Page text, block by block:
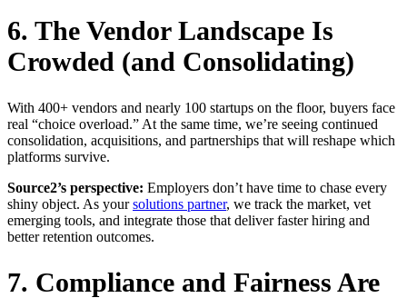
6. The Vendor Landscape Is
Crowded (and Consolidating)
With 400+ vendors and nearly 100 startups on the floor, buyers face
real “choice overload.” At the same time, we’re seeing continued
consolidation, acquisitions, and partnerships that will reshape which
platforms survive.
Source2’s perspective: Employers don’t have time to chase every
shiny object. As yoursolutions partner, we track the market, vet
emerging tools, and integrate those that deliver faster hiring and
better retention outcomes.
7. Compliance and Fairness Are